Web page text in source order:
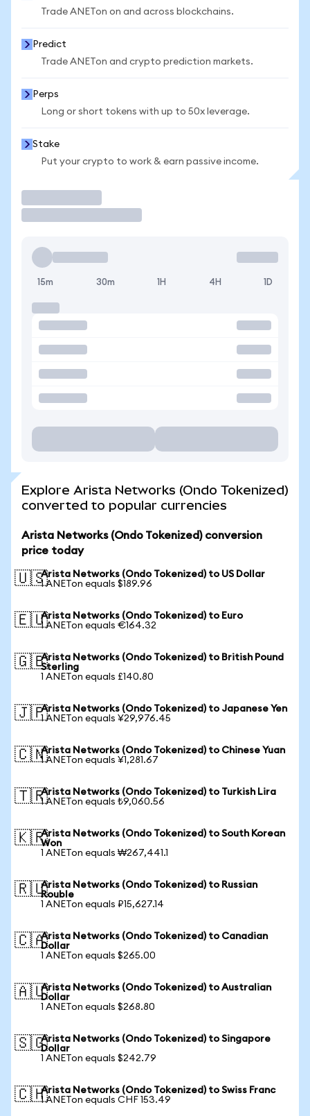
Trade ANETon on and across blockchains.
Predict
Trade ANETon and crypto prediction markets.
Perps
Long or short tokens with up to 50x leverage.
Stake
Put your crypto to work & earn passive income.
15m 30m 1H 4H 1D
Explore Arista Networks (Ondo Tokenized)
converted to popular currencies
Arista Networks (Ondo Tokenized) conversion
price today
🇺🇸Arista Networks (Ondo Tokenized) to US Dollar
1 ANETon equals $189.96
🇪🇺Arista Networks (Ondo Tokenized) to Euro
1 ANETon equals €164.32
🇬🇧Arista Networks (Ondo Tokenized) to British Pound
Sterling
1 ANETon equals £140.80
🇯🇵Arista Networks (Ondo Tokenized) to Japanese Yen
1 ANETon equals ¥29,976.45
🇨🇳Arista Networks (Ondo Tokenized) to Chinese Yuan
1 ANETon equals ¥1,281.67
🇹🇷Arista Networks (Ondo Tokenized) to Turkish Lira
1 ANETon equals ₺9,060.56
🇰🇷Arista Networks (Ondo Tokenized) to South Korean
Won
1 ANETon equals ₩267,441.1
🇷🇺Arista Networks (Ondo Tokenized) to Russian
Rouble
1 ANETon equals ₽15,627.14
🇨🇦Arista Networks (Ondo Tokenized) to Canadian
Dollar
1 ANETon equals $265.00
🇦🇺Arista Networks (Ondo Tokenized) to Australian
Dollar
1 ANETon equals $268.80
🇸🇬Arista Networks (Ondo Tokenized) to Singapore
Dollar
1 ANETon equals $242.79
🇨🇭Arista Networks (Ondo Tokenized) to Swiss Franc
1 ANETon equals CHF 153.49